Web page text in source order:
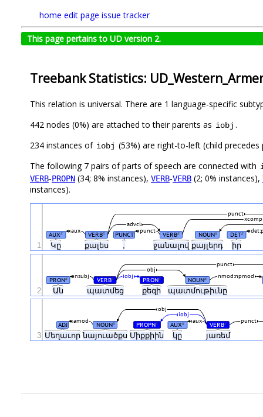
home edit page issue tracker
This page pertains to UD version 2.
Treebank Statistics:
This relation is universal. There are 1 language-specific
442 nodes (0%) are attached to their parents as iobj .
234 instances of iobj (53%) are right-to-left (child
The following 7 pairs of parts of speech are connected with
VERB-PROPN (34; 8% instances), VERB-VERB (2; 0% instances),
instances).
Կը քալես , ջանալով քայլերդ իր
AUX# VERB# PUNCT VERB# NOUN# DET#
aux punct
advcl
xcomp
punct
1
Ան պատմեց քեզի պատմութիւնը
PRON# VERB# PRON# NOUN#
nsubj iobj nmod:npmod
obj
punct
2
Մեղաւորնայուածքս Միքքիին կը յառեմ
ADJ NOUN# PROPN# AUX# VERB# punct
aux
amod
iobj
obj
3
.